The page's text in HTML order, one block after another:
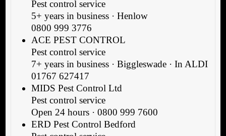
Pest control service
5+ years in business · Henlow
0800 999 3776
ACE PEST CONTROL
Pest control service
7+ years in business · Biggleswade · In ALDI
01767 627417
MIDS Pest Control Ltd
Pest control service
Open 24 hours · 0800 999 7600
ERD Pest Control Bedford